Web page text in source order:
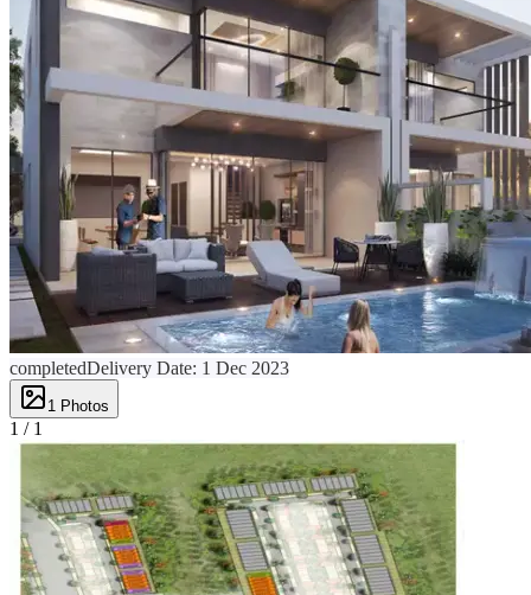
completedDelivery Date: 1 Dec 2023
1 Photos
1 / 1